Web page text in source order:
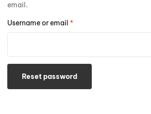
email.
Username or email *
Reset password